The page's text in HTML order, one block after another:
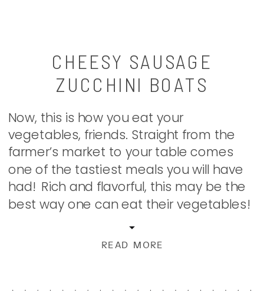
CHEESY SAUSAGE
ZUCCHINI BOATS
READ MORE
Now, this is how you eat your
vegetables, friends. Straight from the
farmer’s market to your table comes
one of the tastiest meals you will have
had! Rich and flavorful, this may be the
best way one can eat their vegetables!
floating around Pinterest and the